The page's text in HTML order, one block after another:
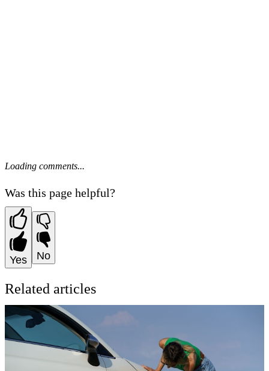
Loading comments...
Was this page helpful?
Yes No
Related articles